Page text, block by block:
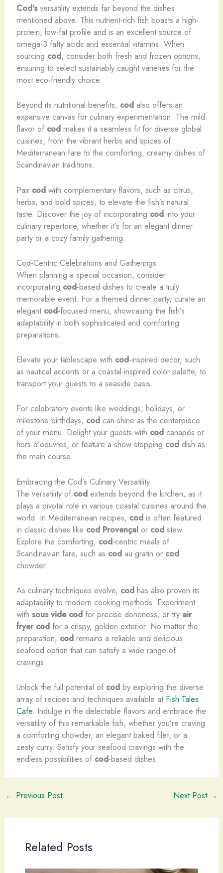
Cod’sversatility extends far beyond the dishes
mentioned above. This nutrient-rich fish boasts a high-
protein, low-fat profile and is an excellent source of
omega-3 fatty acids and essential vitamins. When
sourcing cod, consider both fresh and frozen options,
ensuring to select sustainably caught varieties for the
most eco-friendly choice.
Beyond its nutritional benefits, codalso offers an
expansive canvas for culinary experimentation. The mild
flavor of codmakes it a seamless fit for diverse global
cuisines, from the vibrant herbs and spices of
Mediterranean fare to the comforting, creamy dishes of
Scandinavian traditions.
Pair codwith complementary flavors, such as citrus,
herbs, and bold spices, to elevate the fish’s natural
taste. Discover the joy of incorporating codinto your
culinary repertoire, whether it’s for an elegant dinner
party or a cozy family gathering.
Cod-Centric Celebrations and Gatherings
When planning a special occasion, consider
incorporating cod-based dishes to create a truly
memorable event. For a themed dinner party, curate an
elegant cod-focused menu, showcasing the fish’s
adaptability in both sophisticated and comforting
preparations.
Elevate your tablescape with cod-inspired decor, such
as nautical accents or a coastal-inspired color palette, to
transport your guests to a seaside oasis.
For celebratory events like weddings, holidays, or
milestone birthdays, codcan shine as the centerpiece
of your menu. Delight your guests with codcanapés or
hors d’oeuvres, or feature a show-stopping coddish as
the main course.
Embracing the Cod’s Culinary Versatility
The versatility of codextends beyond the kitchen, as it
plays a pivotal role in various coastal cuisines around the
world. In Mediterranean recipes, codis often featured
in classic dishes like cod Provençalor codstew.
Explore the comforting, cod-centric meals of
Scandinavian fare, such as codau gratin or cod
chowder.
As culinary techniques evolve, codhas also proven its
adaptability to modern cooking methods. Experiment
with sous vide codfor precise doneness, or try air
fryer codfor a crispy, golden exterior. No matter the
preparation, codremains a reliable and delicious
seafood option that can satisfy a wide range of
cravings.
Unlock the full potential of codby exploring the diverse
array of recipes and techniques available at Fish Tales
Cafe. Indulge in the delectable flavors and embrace the
versatility of this remarkable fish, whether you’re craving
a comforting chowder, an elegant baked filet, or a
zesty curry. Satisfy your seafood cravings with the
endless possibilities of cod-based dishes.
← Previous Post Next Post →
Related Posts